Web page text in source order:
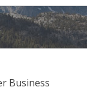
Business